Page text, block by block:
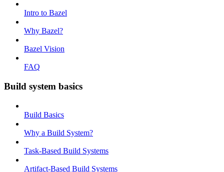
Intro to Bazel
Why Bazel?
Bazel Vision
FAQ
Build system basics
Build Basics
Why a Build System?
Task-Based Build Systems
Artifact-Based Build Systems